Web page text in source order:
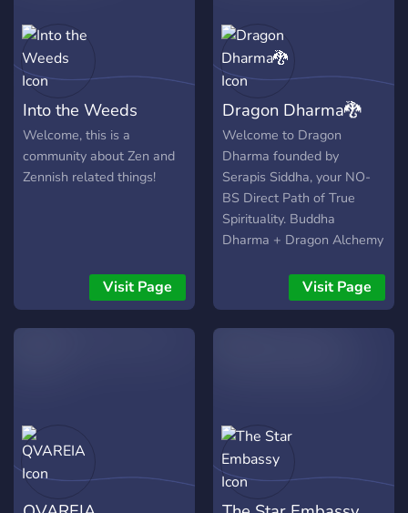
Into the Weeds
Welcome, this is a
community about Zen and
Zennish related things!
Visit Page
Dragon Dharma🐉
Welcome to Dragon
Dharma founded by
Serapis Siddha, your NO-
BS Direct Path of True
Spirituality. Buddha
Dharma + Dragon Alchemy
Grounded in the Buddha's
original teachings and
enriched with profound
transformative
Enlightenment practices.
Dive into true dharma:
explore why Buddha truly
Visit Page